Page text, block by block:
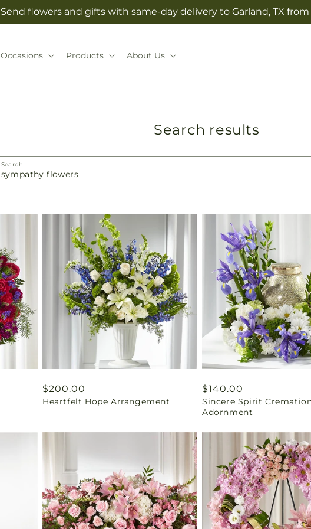
Send flowers and gifts with same-day delivery to Garland, TX
Occasions Products About Us
Search results
Search
Regular
price
$200.00
Heartfelt Hope Arrangement
Regular
price
$140.00
Sincere Spirit
Adornment